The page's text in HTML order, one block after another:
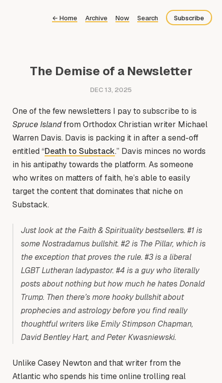
← Home Archive Now Search Subscribe
The Demise of a Newsletter
DEC 13, 2025
One of the few newsletters I pay to subscribe to is
Spruce Islandfrom Orthodox Christian writer Michael
Warren Davis. Davis is packing it in after a send-off
entitled “Death to Substack.” Davis minces no words
in his antipathy towards the platform. As someone
who writes on matters of faith, he’s able to easily
target the content that dominates that niche on
Substack.
Just look at the Faith & Spirituality bestsellers. #1 is
some Nostradamus bullshit. #2 is The Pillar, which is
the exception that proves the rule. #3 is a liberal
LGBT Lutheran ladypastor. #4 is a guy who literally
posts about nothing but how much he hates Donald
Trump. Then there’s more hooky bullshit about
prophecies and astrology before you find really
thoughtful writers like Emily Stimpson Chapman,
David Bentley Hart, and Peter Kwasniewski.
Unlike Casey Newton and that writer from the
Atlantic who spends his time online trolling real